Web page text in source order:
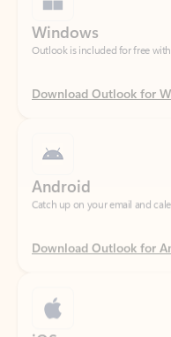
Download Outlook for
Catch up on your email and
Download Outlook for
Catch up on your email and